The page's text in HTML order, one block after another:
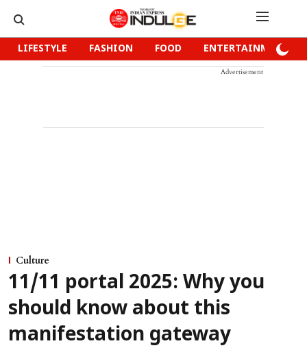
LIFESTYLE FASHION FOOD ENTERTAINMENT
Advertisement
Culture
11/11 portal 2025: Why you
should know about this
manifestation gateway